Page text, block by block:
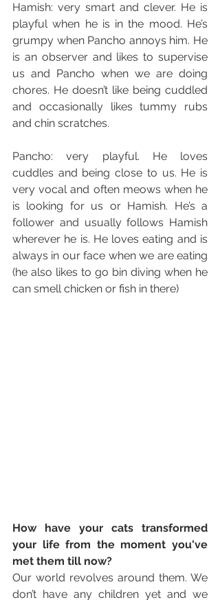
Hamish: very smart and clever. He is
playful when he is in the mood. He’s
grumpy when Pancho annoys him. He
is an observer and likes to supervise
us and Pancho when we are doing
chores. He doesn’t like being cuddled
and occasionally likes tummy rubs
and chin scratches.
Pancho: very playful. He loves
cuddles and being close to us. He is
very vocal and often meows when he
is looking for us or Hamish. He’s a
follower and usually follows Hamish
wherever he is. He loves eating and is
always in our face when we are eating
(he also likes to go bin diving when he
can smell chicken or fish in there)
How have your cats transformed
your life from the moment you've
met them till now?
Our world revolves around them. We
don’t have any children yet and we